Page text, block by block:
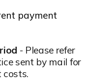
payment
- Please refer
sent by mail for
costs.